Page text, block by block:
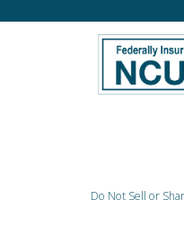
Do Not Sell or